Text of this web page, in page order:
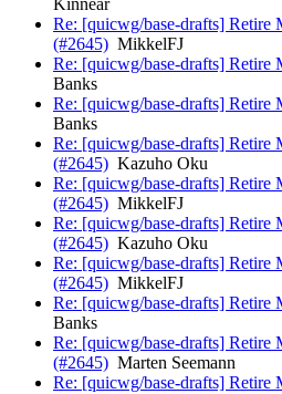
Kinnear
Re: [quicwg/base-drafts] Retire
(#2645) MikkelFJ
Re: [quicwg/base-drafts]
Banks
Re: [quicwg/base-drafts]
Banks
Re: [quicwg/base-drafts] Retire
(#2645) Kazuho Oku
Re: [quicwg/base-drafts] Retire
(#2645) MikkelFJ
Re: [quicwg/base-drafts] Retire
(#2645) Kazuho Oku
Re: [quicwg/base-drafts] Retire
(#2645) MikkelFJ
Re: [quicwg/base-drafts]
Banks
Re: [quicwg/base-drafts] Retire
(#2645) Marten Seemann
Re: [quicwg/base-drafts]